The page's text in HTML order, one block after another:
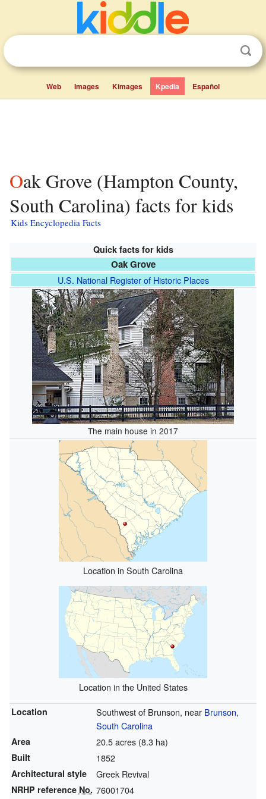
Web Images Kimages Kpedia Español
Oak Grove (Hampton County,
South Carolina) facts for kids
Kids Encyclopedia Facts
Quick facts for kids
Oak Grove
U.S. National Register of Historic Places
The main house in 2017
Location in South Carolina
Location in the United States
Location Southwest of Brunson, near Brunson,
South Carolina
Area 20.5 acres (8.3 ha)
Built 1852
Architectural style Greek Revival
NRHP reference No. 76001704